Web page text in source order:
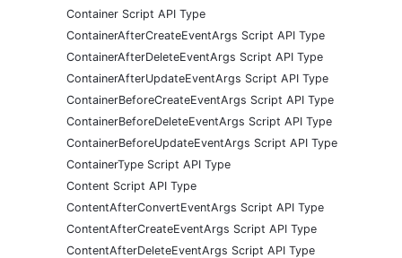
Container Script API Type
ContainerAfterCreateEventArgs Script API Type
ContainerAfterDeleteEventArgs Script API Type
ContainerAfterUpdateEventArgs Script API Type
ContainerBeforeCreateEventArgs Script API Type
ContainerBeforeDeleteEventArgs Script API Type
ContainerBeforeUpdateEventArgs Script API Type
ContainerType Script API Type
Content Script API Type
ContentAfterConvertEventArgs Script API Type
ContentAfterCreateEventArgs Script API Type
ContentAfterDeleteEventArgs Script API Type